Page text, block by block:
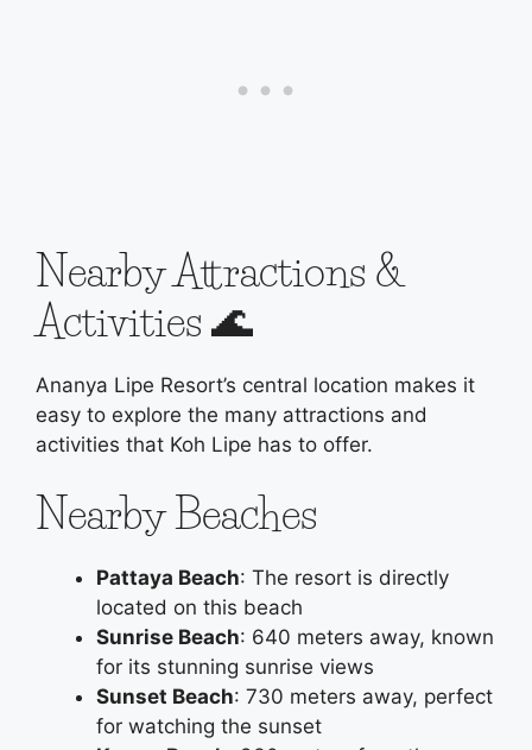
Nearby Attractions &
Activities 🌊
Ananya Lipe Resort’s central location makes it
easy to explore the many attractions and
activities that Koh Lipe has to offer.
Nearby Beaches
Pattaya Beach: The resort is directly
located on this beach
Sunrise Beach: 640 meters away, known
for its stunning sunrise views
Sunset Beach: 730 meters away, perfect
for watching the sunset